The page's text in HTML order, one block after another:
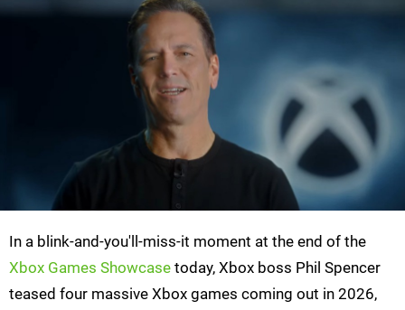
In a blink-and-you'll-miss-it moment at the end of the
Xbox Games Showcase today, Xbox boss Phil Spencer
teased four massive Xbox games coming out in 2026,